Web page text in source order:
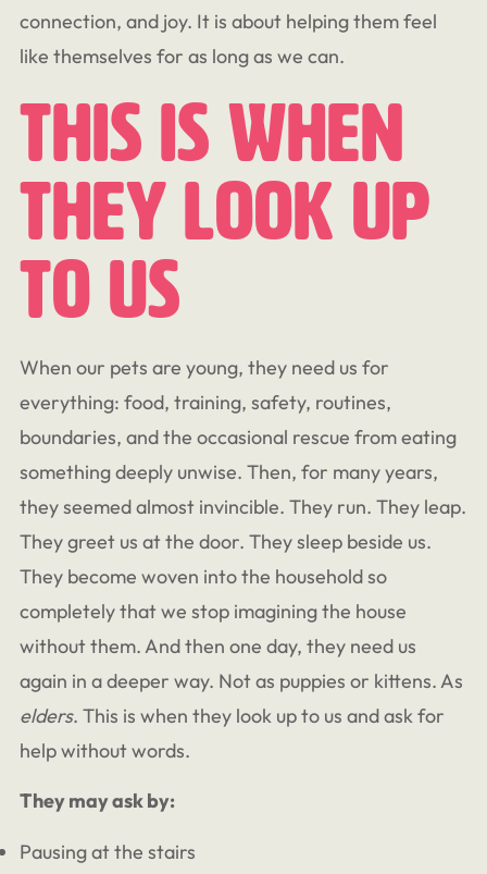
connection, and joy. It is about helping them feel
like themselves for as long as we can.
This Is When
They Look Up
To Us
When our pets are young, they need us for
everything: food, training, safety, routines,
boundaries, and the occasional rescue from eating
something deeply unwise. Then, for many years,
they seemed almost invincible. They run. They leap.
They greet us at the door. They sleep beside us.
They become woven into the household so
completely that we stop imagining the house
without them. And then one day, they need us
again in a deeper way. Not as puppies or kittens. As
elders. This is when they look up to us and ask for
help without words.
They may ask by:
Pausing at the stairs